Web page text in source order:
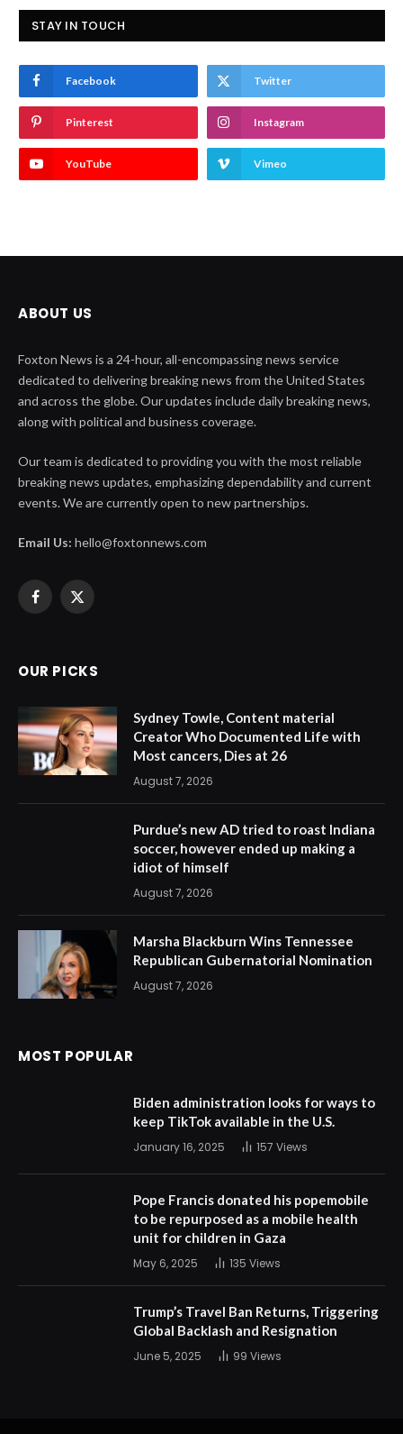
STAY IN TOUCH
Facebook Twitter
Pinterest Instagram
YouTube Vimeo
ABOUT US
Foxton News is a 24-hour, all-encompassing news service
dedicated to delivering breaking news from the United States
and across the globe. Our updates include daily breaking news,
along with political and business coverage.
Our team is dedicated to providing you with the most reliable
breaking news updates, emphasizing dependability and current
events. We are currently open to new partnerships.
Email Us: hello@foxtonnews.com
Facebook
X
OUR PICKS
Sydney Towle, Content material
Creator Who Documented Life with
Most cancers, Dies at 26
August 7, 2026
Purdue’s new AD tried to roast Indiana
soccer, however ended up making a
idiot of himself
August 7, 2026
Marsha Blackburn Wins Tennessee
Republican Gubernatorial Nomination
August 7, 2026
MOST POPULAR
Biden administration looks for ways to
keep TikTok available in the U.S.
January 16, 2025 157 Views
Pope Francis donated his popemobile
to be repurposed as a mobile health
unit for children in Gaza
May 6, 2025 135 Views
Trump’s Travel Ban Returns, Triggering
Global Backlash and Resignation
June 5, 2025 99 Views